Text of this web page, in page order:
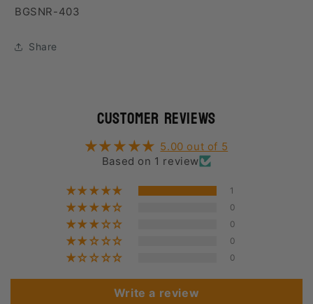
SKU:
BGSNR-403
Share
Customer Reviews
5.00 out of 5
Based on 1 review
1
0
0
0
0
Write a review